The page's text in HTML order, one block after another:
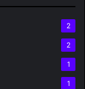
2
2
1
1